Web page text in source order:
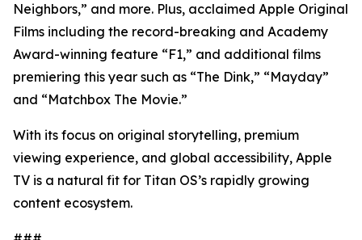
Neighbors,” and more. Plus, acclaimed Apple Original
Films including the record-breaking and Academy
Award-winning feature “F1,” and additional films
premiering this year such as “The Dink,” “Mayday”
and “Matchbox The Movie.”
With its focus on original storytelling, premium
viewing experience, and global accessibility, Apple
TV is a natural fit for Titan OS’s rapidly growing
content ecosystem.